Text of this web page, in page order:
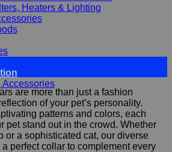
Heaters & Lighting
and hygiene
Accessories
are more than just a fashion
of your pet’s personality.
patterns and colors, each
pet stand out in the crowd. Whether
or a sophisticated cat, our diverse
a perfect collar to complement every